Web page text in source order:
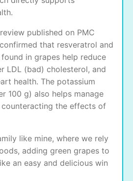
published on PMC
that resveratrol and
in grapes help reduce
LDL (bad) cholesterol, and
health. The potassium
100 g) also helps manage
the effects of
like mine, where we rely
adding green grapes to
an easy and delicious win